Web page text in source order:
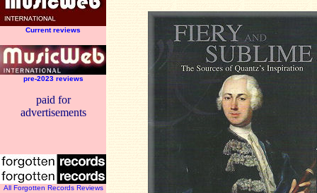
Current reviews
pre-2023 reviews
paid for
advertisements
All Forgotten Records Reviews